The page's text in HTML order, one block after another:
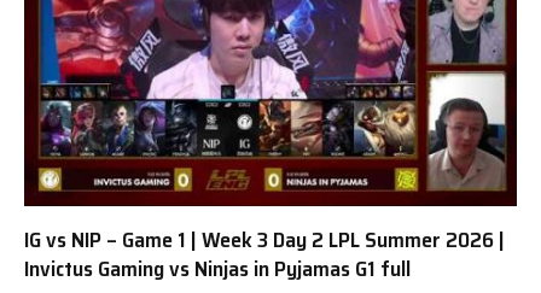
IG vs NIP – Game 1 | Week 3 Day 2 LPL Summer 2026 |
Invictus Gaming vs Ninjas in Pyjamas G1 full